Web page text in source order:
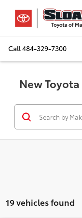
Call484-329-7300
New
19 vehicles found